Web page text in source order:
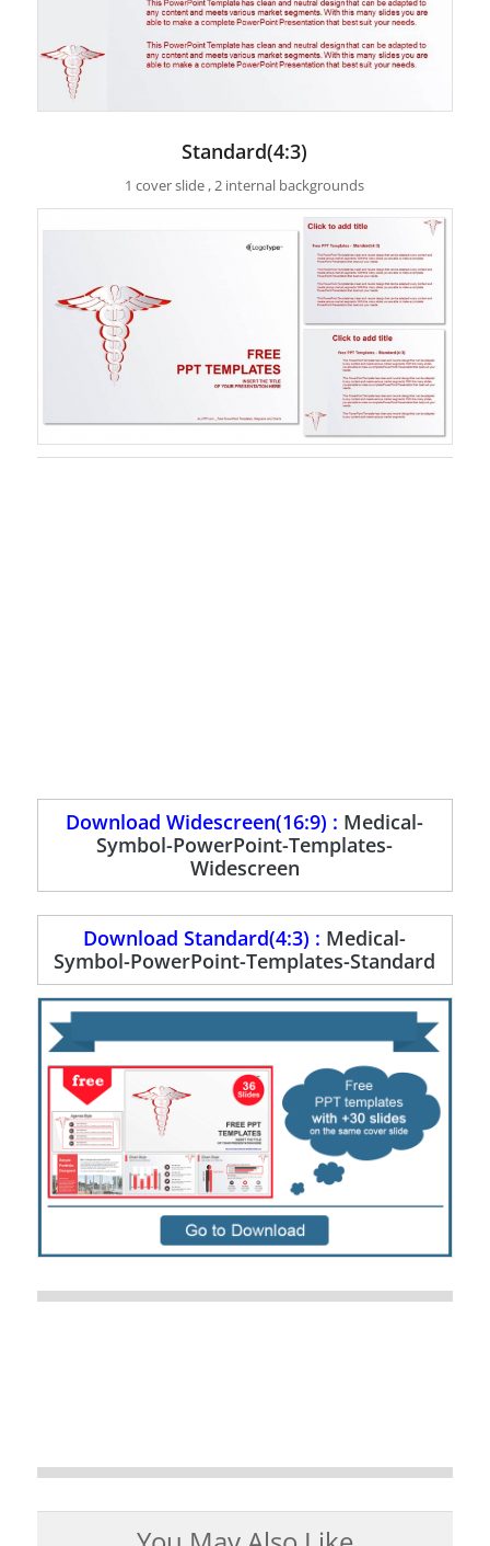
Standard(4:3)
1 cover slide , 2 internal backgrounds
Download Widescreen(16:9) : Medical-
Symbol-PowerPoint-Templates-
Widescreen
Download Standard(4:3) : Medical-
Symbol-PowerPoint-Templates-Standard